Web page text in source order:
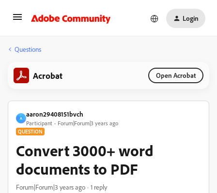
Login
Questions
Acrobat Open Acrobat
A
aaron29408151bvch
Participant Forum|Forum|3 years ago
QUESTION
Convert 3000+ word
documents to PDF
Forum|Forum|3 years ago 1 reply